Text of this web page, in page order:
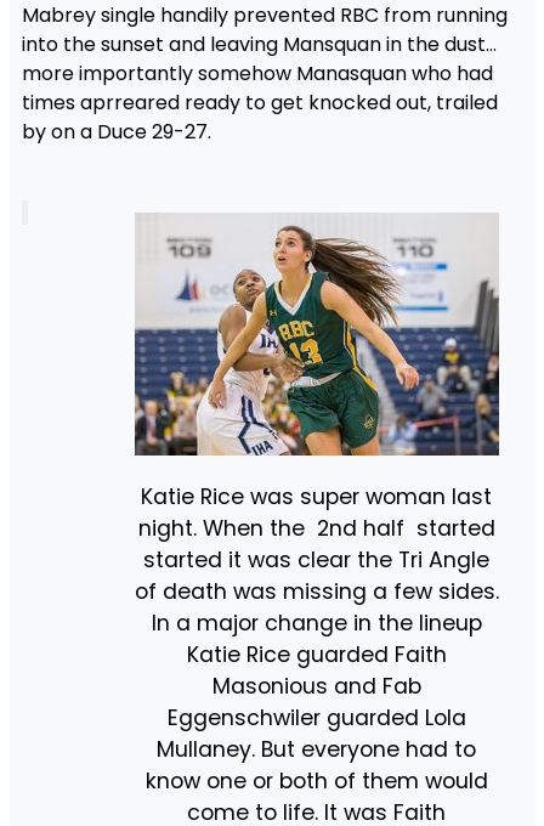
Mabrey single handily prevented RBC from running
into the sunset and leaving Mansquan in the dust…
more importantly somehow Manasquan who had
times aprreared ready to get knocked out, trailed
by on a Duce 29-27.
Katie Rice was super woman last
night. When the 2nd half started
started it was clear the Tri Angle
of death was missing a few sides.
In a major change in the lineup
Katie Rice guarded Faith
Masonious and Fab
Eggenschwiler guarded Lola
Mullaney. But everyone had to
know one or both of them would
come to life. It was Faith